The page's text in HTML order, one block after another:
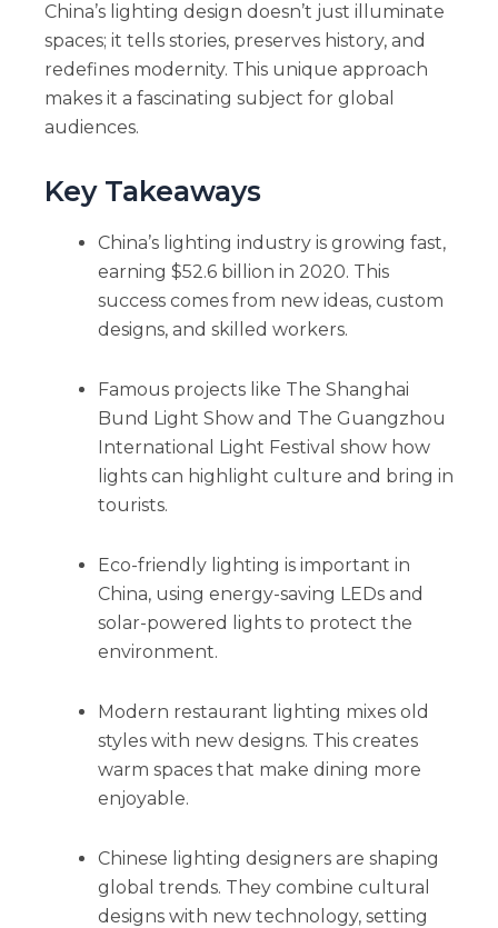
China’s lighting design doesn’t just illuminate
spaces; it tells stories, preserves history, and
redefines modernity. This unique approach
makes it a fascinating subject for global
audiences.
Key Takeaways
China’s lighting industry is growing fast,
earning $52.6 billion in 2020. This
success comes from new ideas, custom
designs, and skilled workers.
Famous projects like The Shanghai
Bund Light Show and The Guangzhou
International Light Festival show how
lights can highlight culture and bring in
tourists.
Eco-friendly lighting is important in
China, using energy-saving LEDs and
solar-powered lights to protect the
environment.
Modern restaurant lighting mixes old
styles with new designs. This creates
warm spaces that make dining more
enjoyable.
Chinese lighting designers are shaping
global trends. They combine cultural
designs with new technology, setting